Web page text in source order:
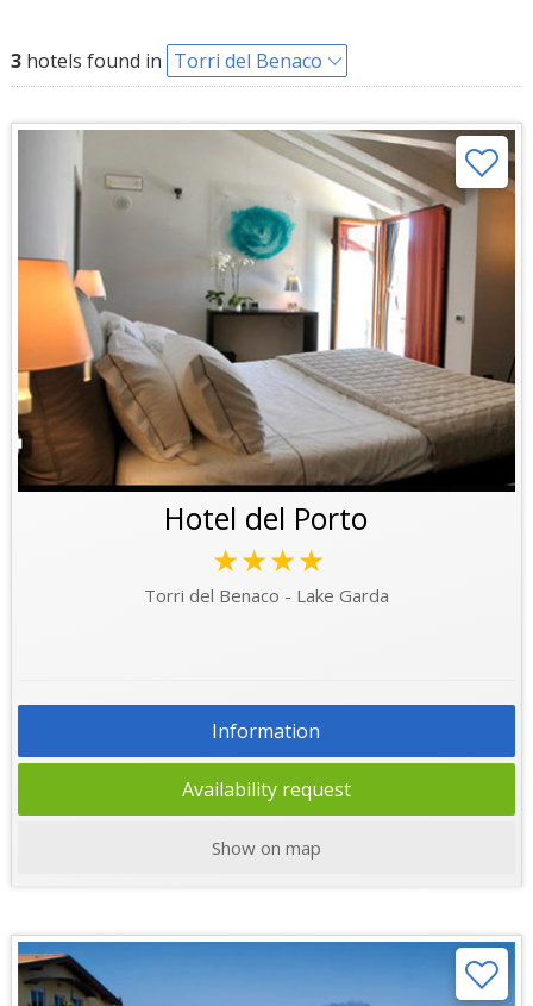
3hotels found in Torri del Benaco
Hotel del Porto
★★★★
Torri del Benaco - Lake Garda
Information
Availability request
Show on map